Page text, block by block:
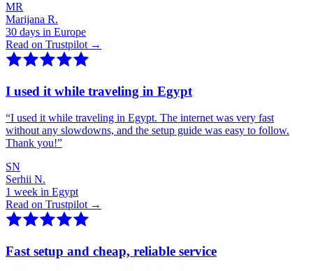
MR
Marijana R.
30 days in Europe
Read on Trustpilot →
I used it while traveling in Egypt
“I used it while traveling in Egypt. The internet was very fast
without any slowdowns, and the setup guide was easy to follow.
Thank you!”
SN
Serhii N.
1 week in Egypt
Read on Trustpilot →
Fast setup and cheap, reliable service